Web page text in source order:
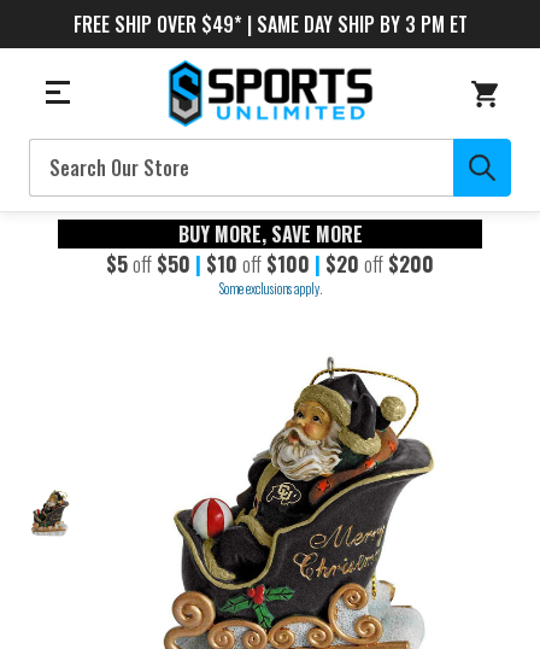
FREE SHIP OVER $49* | SAME DAY SHIP BY 3 PM ET
Search
BUY MORE, SAVE MORE
$5off $50 | $10 off $100 | $20 off $200
Some exclusions apply.